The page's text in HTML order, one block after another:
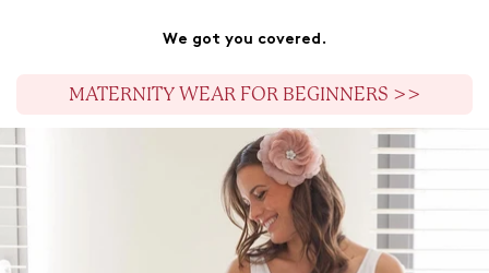
We got you covered.
MATERNITY WEAR FOR BEGINNERS >>